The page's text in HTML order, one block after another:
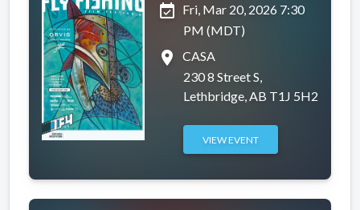
event_available Fri, Mar 20, 2026 7:30
PM (MDT)
place
CASA
230 8 Street S,
Lethbridge, AB T1J 5H2
VIEW EVENT